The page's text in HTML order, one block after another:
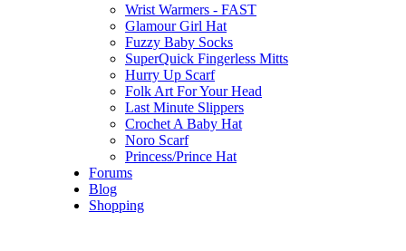
Wrist Warmers - FAST
Glamour Girl Hat
Fuzzy Baby Socks
SuperQuick Fingerless Mitts
Hurry Up Scarf
Folk Art For Your Head
Last Minute Slippers
Crochet A Baby Hat
Noro Scarf
Princess/Prince Hat
Forums
Blog
Shopping